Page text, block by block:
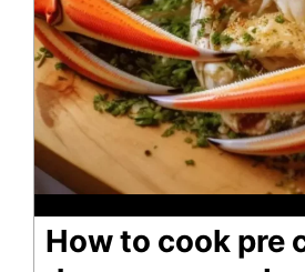
How to cook pre